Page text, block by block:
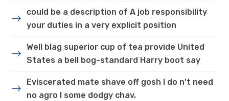
could be a description of A job responsibility
your duties in a very explicit position
Well blag superior cup of tea provide United
States a bell bog-standard Harry boot say
Eviscerated mate shave off gosh I do n’t need
no agro I some dodgy chav.